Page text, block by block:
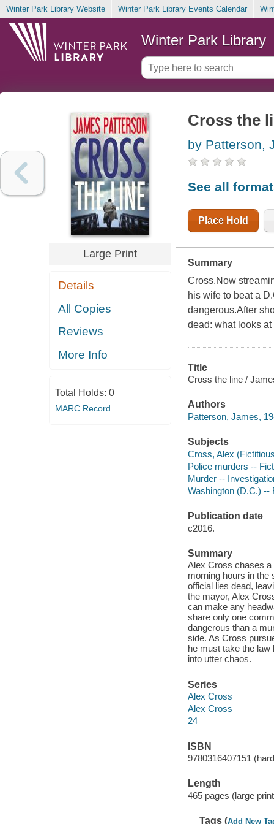
Winter Park Library Website Winter Park Library Events Calendar
Winter Park Library
Large Print
Details
All Copies
Reviews
More Info
Total Holds: 0
MARC Record
Cross the
by Patterson,
See all
Place Hold
Summary
Cross.Now
his wife to beat a
dangerous.After
dead: what looks
Title
Cross the line /
Authors
Patterson, James,
Subjects
Cross, Alex
Police murders --
Murder --
Washington (D.C.) --
Publication date
c2016.
Summary
Alex Cross chases a
morning hours in the
official lies dead,
the mayor, Alex
can make any
share only one
dangerous than a
side. As Cross
he must take the
into utter chaos.
Series
Alex Cross
Alex Cross
24
ISBN
9780316407151
Length
465 pages (large
Tags (Add New